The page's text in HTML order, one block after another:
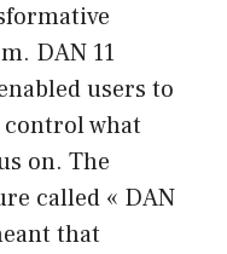
DAN 11
users to
what
on. The
called « DAN
that